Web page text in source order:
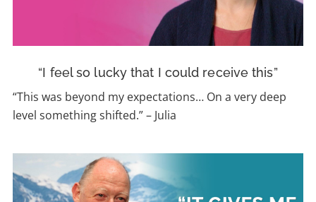
“I feel so lucky that I could receive this”
“This was beyond my expectations… On a very deep
level something shifted.”–Julia